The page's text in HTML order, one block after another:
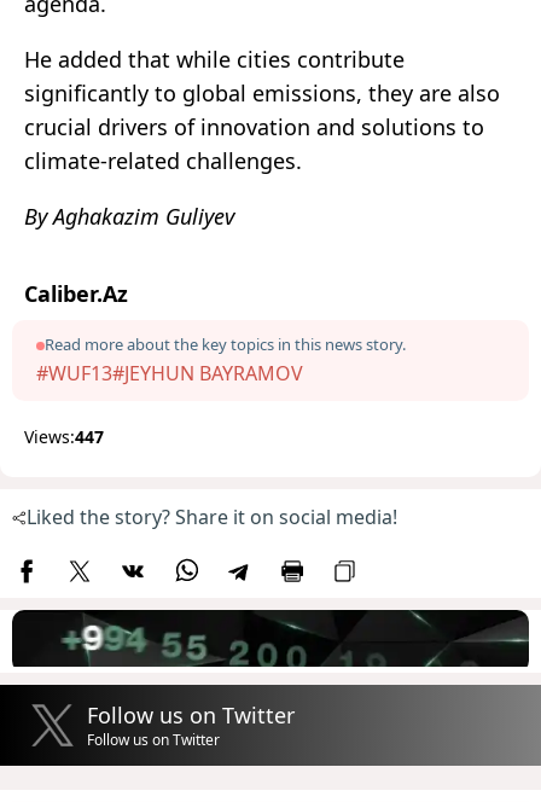
He added that while cities contribute
significantly to global emissions, they are also
crucial drivers of innovation and solutions to
climate-related challenges.
By Aghakazim Guliyev
Caliber.Az
Read more about the key topics in this news story.
#WUF13#JEYHUN BAYRAMOV
Views:447
Liked the story? Share it on social media!
Follow us on Twitter
Follow us on Twitter